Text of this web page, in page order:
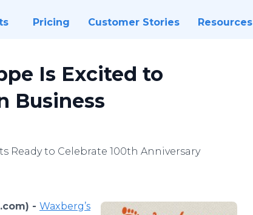
Pricing Customer Stories Resources
Is Excited to
Business
Ready to Celebrate 100th Anniversary
- Waxberg’s